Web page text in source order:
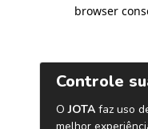
browser